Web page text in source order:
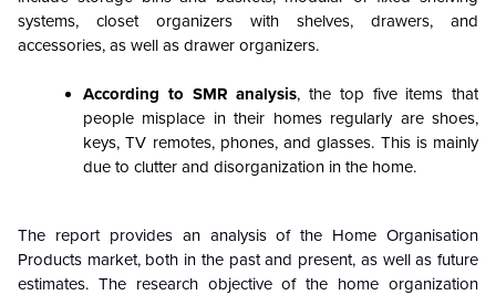
systems, closet organizers with shelves, drawers, and
accessories, as well as drawer organizers.
According to SMR analysis, the top five items that
people misplace in their homes regularly are shoes,
keys, TV remotes, phones, and glasses. This is mainly
due to clutter and disorganization in the home.
The report provides an analysis of the Home Organisation
Products market, both in the past and present, as well as future
estimates. The research objective of the home organization